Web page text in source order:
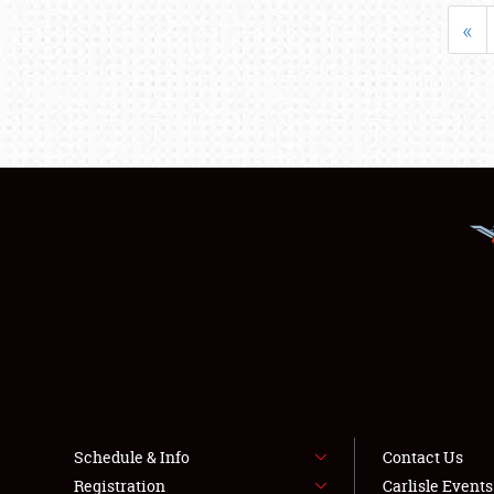
«
Schedule & Info
Registration
Contact Us
Carlisle